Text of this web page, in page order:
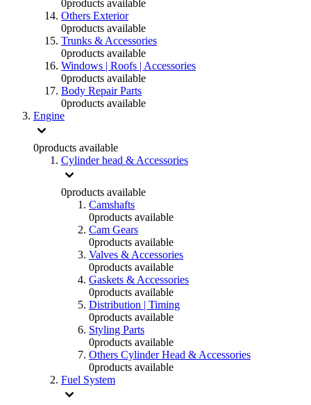
0products available
Others Exterior
0products available
Trunks & Accessories
0products available
Windows | Roofs | Accessories
0products available
Body Repair Parts
0products available
Engine
0products available
Cylinder head & Accessories
0products available
Camshafts
0products available
Cam Gears
0products available
Valves & Accessories
0products available
Gaskets & Accessories
0products available
Distribution | Timing
0products available
Styling Parts
0products available
Others Cylinder Head & Accessories
0products available
Fuel System